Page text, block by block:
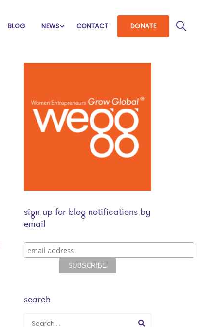
BLOG NEWS CONTACT DONATE
sign up for blog notifications by
email
search